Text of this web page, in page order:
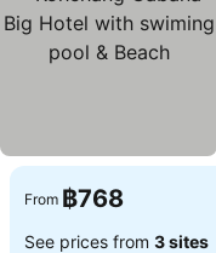
From ฿768
See prices from 3 sites